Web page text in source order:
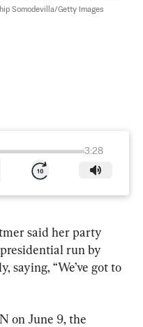
Somodevilla/Getty Images
3:28
said her party
run by
saying, “We’ve got to
on June 9, the